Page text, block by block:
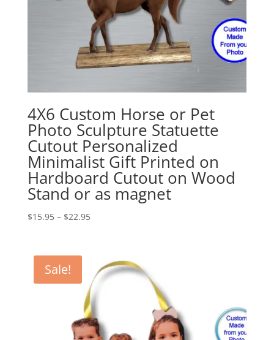
4X6 Custom Horse or Pet
Photo Sculpture Statuette
Cutout Personalized
Minimalist Gift Printed on
Hardboard Cutout on Wood
Stand or as magnet
$15.95 – $22.95Price
through
$22.95
Sale!